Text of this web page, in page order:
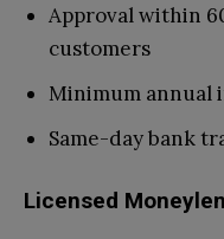
Approval within
customers
Minimum annual
Same-day bank
Licensed